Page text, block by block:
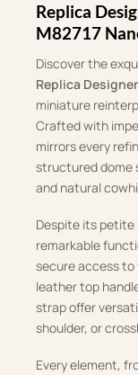
Replica
M82717
Discover the
Replica Designer
miniature
Crafted with
mirrors every
structured dome
and natural
Despite its petite
remarkable
secure access
leather top
strap offer
shoulder, or
Every element,